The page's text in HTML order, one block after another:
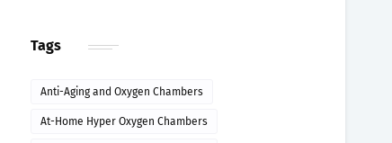
Tags
Anti-Aging and Oxygen Chambers
At-Home Hyper Oxygen Chambers